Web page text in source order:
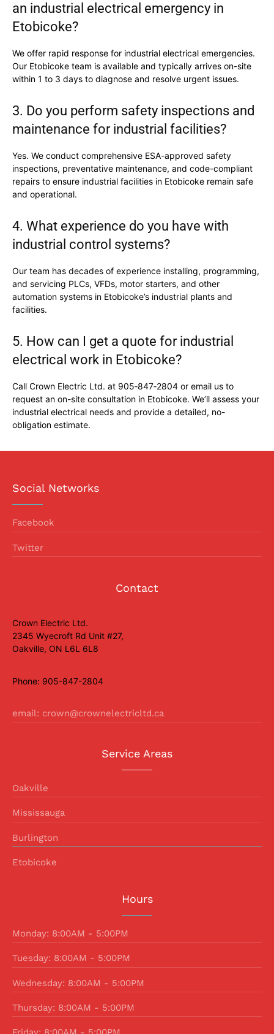
an industrial electrical emergency in
Etobicoke?
We offer rapid response for industrial electrical emergencies.
Our Etobicoke team is available and typically arrives on-site
within 1 to 3 days to diagnose and resolve urgent issues.
3. Do you perform safety inspections and
maintenance for industrial facilities?
Yes. We conduct comprehensive ESA-approved safety
inspections, preventative maintenance, and code-compliant
repairs to ensure industrial facilities in Etobicoke remain safe
and operational.
4. What experience do you have with
industrial control systems?
Our team has decades of experience installing, programming,
and servicing PLCs, VFDs, motor starters, and other
automation systems in Etobicoke’s industrial plants and
facilities.
5. How can I get a quote for industrial
electrical work in Etobicoke?
Call Crown Electric Ltd. at 905‑847‑2804 or email us to
request an on-site consultation in Etobicoke. We’ll assess your
industrial electrical needs and provide a detailed, no-
obligation estimate.
Social Networks
Facebook
Twitter
Contact
Crown Electric Ltd.
2345 Wyecroft Rd Unit #27,
Oakville, ON L6L 6L8
Phone: 905-847-2804
email: crown@crownelectricltd.ca
Service Areas
Oakville
Mississauga
Burlington
Etobicoke
Hours
Monday: 8:00AM - 5:00PM
Tuesday: 8:00AM - 5:00PM
Wednesday: 8:00AM - 5:00PM
Thursday: 8:00AM - 5:00PM